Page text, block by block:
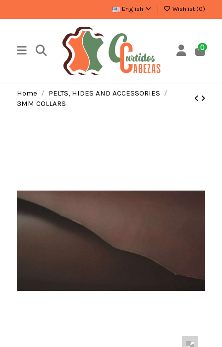
English Wishlist (0)
0
Home
PELTS, HIDES AND ACCESSORIES
3MM COLLARS